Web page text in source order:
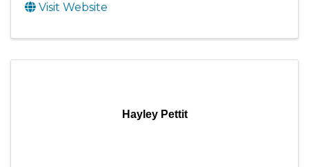
Visit Website
Hayley Pettit